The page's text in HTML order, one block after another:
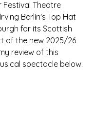
Festival Theatre
Berlin's Top Hat
for its Scottish
of the new 2025/26
review of this
spectacle below.